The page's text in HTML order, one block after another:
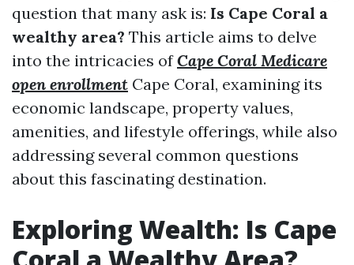
question that many ask is: Is Cape Coral a
wealthy area? This article aims to delve
into the intricacies ofCape Coral Medicare
open enrollment Cape Coral, examining its
economic landscape, property values,
amenities, and lifestyle offerings, while also
addressing several common questions
about this fascinating destination.
Exploring Wealth: Is Cape